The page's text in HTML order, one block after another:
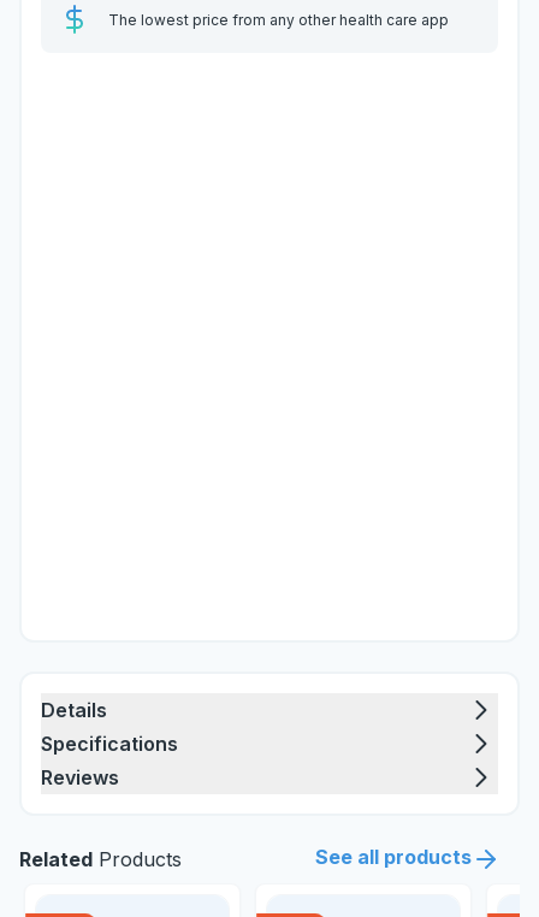
The lowest price from any other health care app
Details
Specifications
Reviews
Related Products See all products